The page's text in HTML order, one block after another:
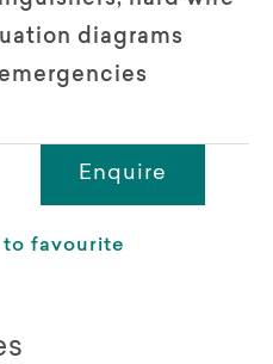
diagrams
Enquire
to favourite